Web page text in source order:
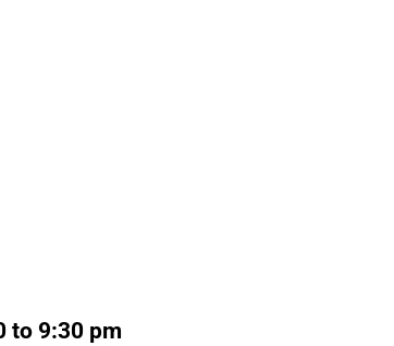
to 9:30 pm